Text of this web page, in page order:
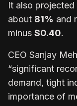
It also
about 81% and
minus $0.40.
CEO Sanjay
“significant
demand, tight
importance of